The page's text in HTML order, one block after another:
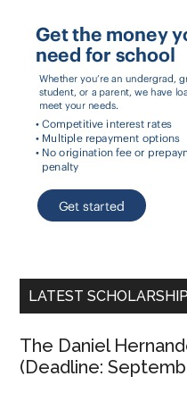
LATEST
The Daniel
(Deadline: